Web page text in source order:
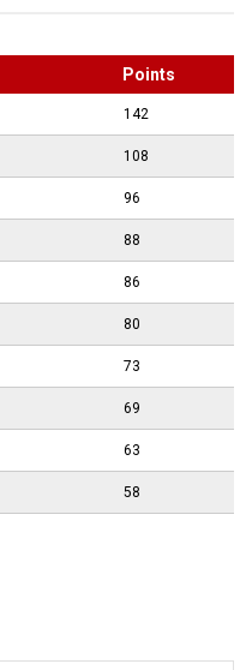
Points
142
108
96
88
86
80
73
69
63
58